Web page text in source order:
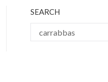
SEARCH